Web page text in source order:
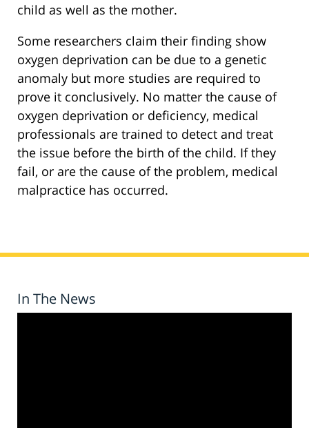
child as well as the mother.
Some researchers claim their finding show
oxygen deprivation can be due to a genetic
anomaly but more studies are required to
prove it conclusively. No matter the cause of
oxygen deprivation or deficiency, medical
professionals are trained to detect and treat
the issue before the birth of the child. If they
fail, or are the cause of the problem, medical
malpractice has occurred.
In The News